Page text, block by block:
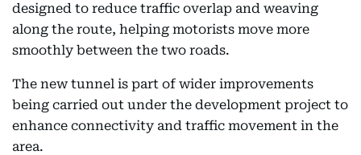
designed to reduce traffic overlap and weaving
along the route, helping motorists move more
smoothly between the two roads.
The new tunnel is part of wider improvements
being carried out under the development project to
enhance connectivity and traffic movement in the
area.